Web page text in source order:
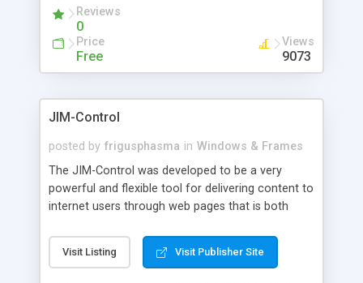
Reviews
0
Price
Free
Views
9073
JIM-Control
posted by frigusphasma in Windows & Frames
The JIM-Control was developed to be a very
powerful and flexible tool for delivering content to
internet users through web pages that is both
web browser support, this web browser based
control allows your internet users to interact
Visit Listing Visit Publisher Site